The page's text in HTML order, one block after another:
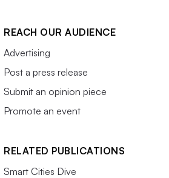
REACH OUR AUDIENCE
Advertising
Post a press release
Submit an opinion piece
Promote an event
RELATED PUBLICATIONS
Smart Cities Dive